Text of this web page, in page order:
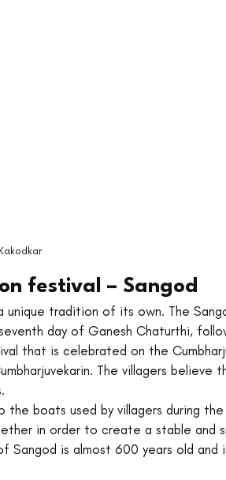
festival – Sangod
tradition of its own. The
day of Ganesh Chaturthi,
that is celebrated on the
The villagers believe
boats used by villagers during the
in order to create a stable and
is almost 600 years old and